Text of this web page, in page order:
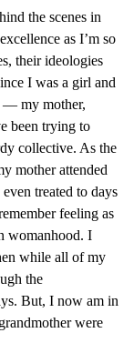
the scenes in
as I’m so
their ideologies
I was a girl and
— my mother,
been trying to
collective. As the
mother attended
even treated to days
feeling as
womanhood. I
while all of my
the
But, I now am in
were